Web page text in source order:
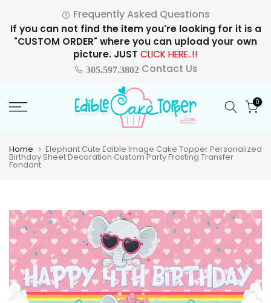
to
content
Frequently Asked Questions
If you can not find the item you're looking for it is a
"CUSTOM ORDER" where you can upload your own
picture. JUST CLICK HERE..!!
305.597.3802Contact Us
0
Home Elephant Cute Edible Image Cake Topper Personalized
Birthday Sheet Decoration Custom Party Frosting Transfer
Fondant